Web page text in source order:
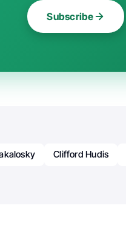
Subscribe
Clifford Hudis